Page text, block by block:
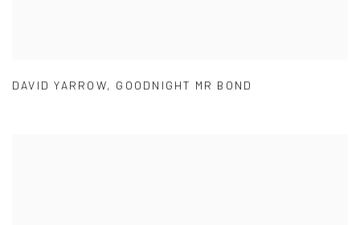
DAVID YARROW, GOODNIGHT MR BOND